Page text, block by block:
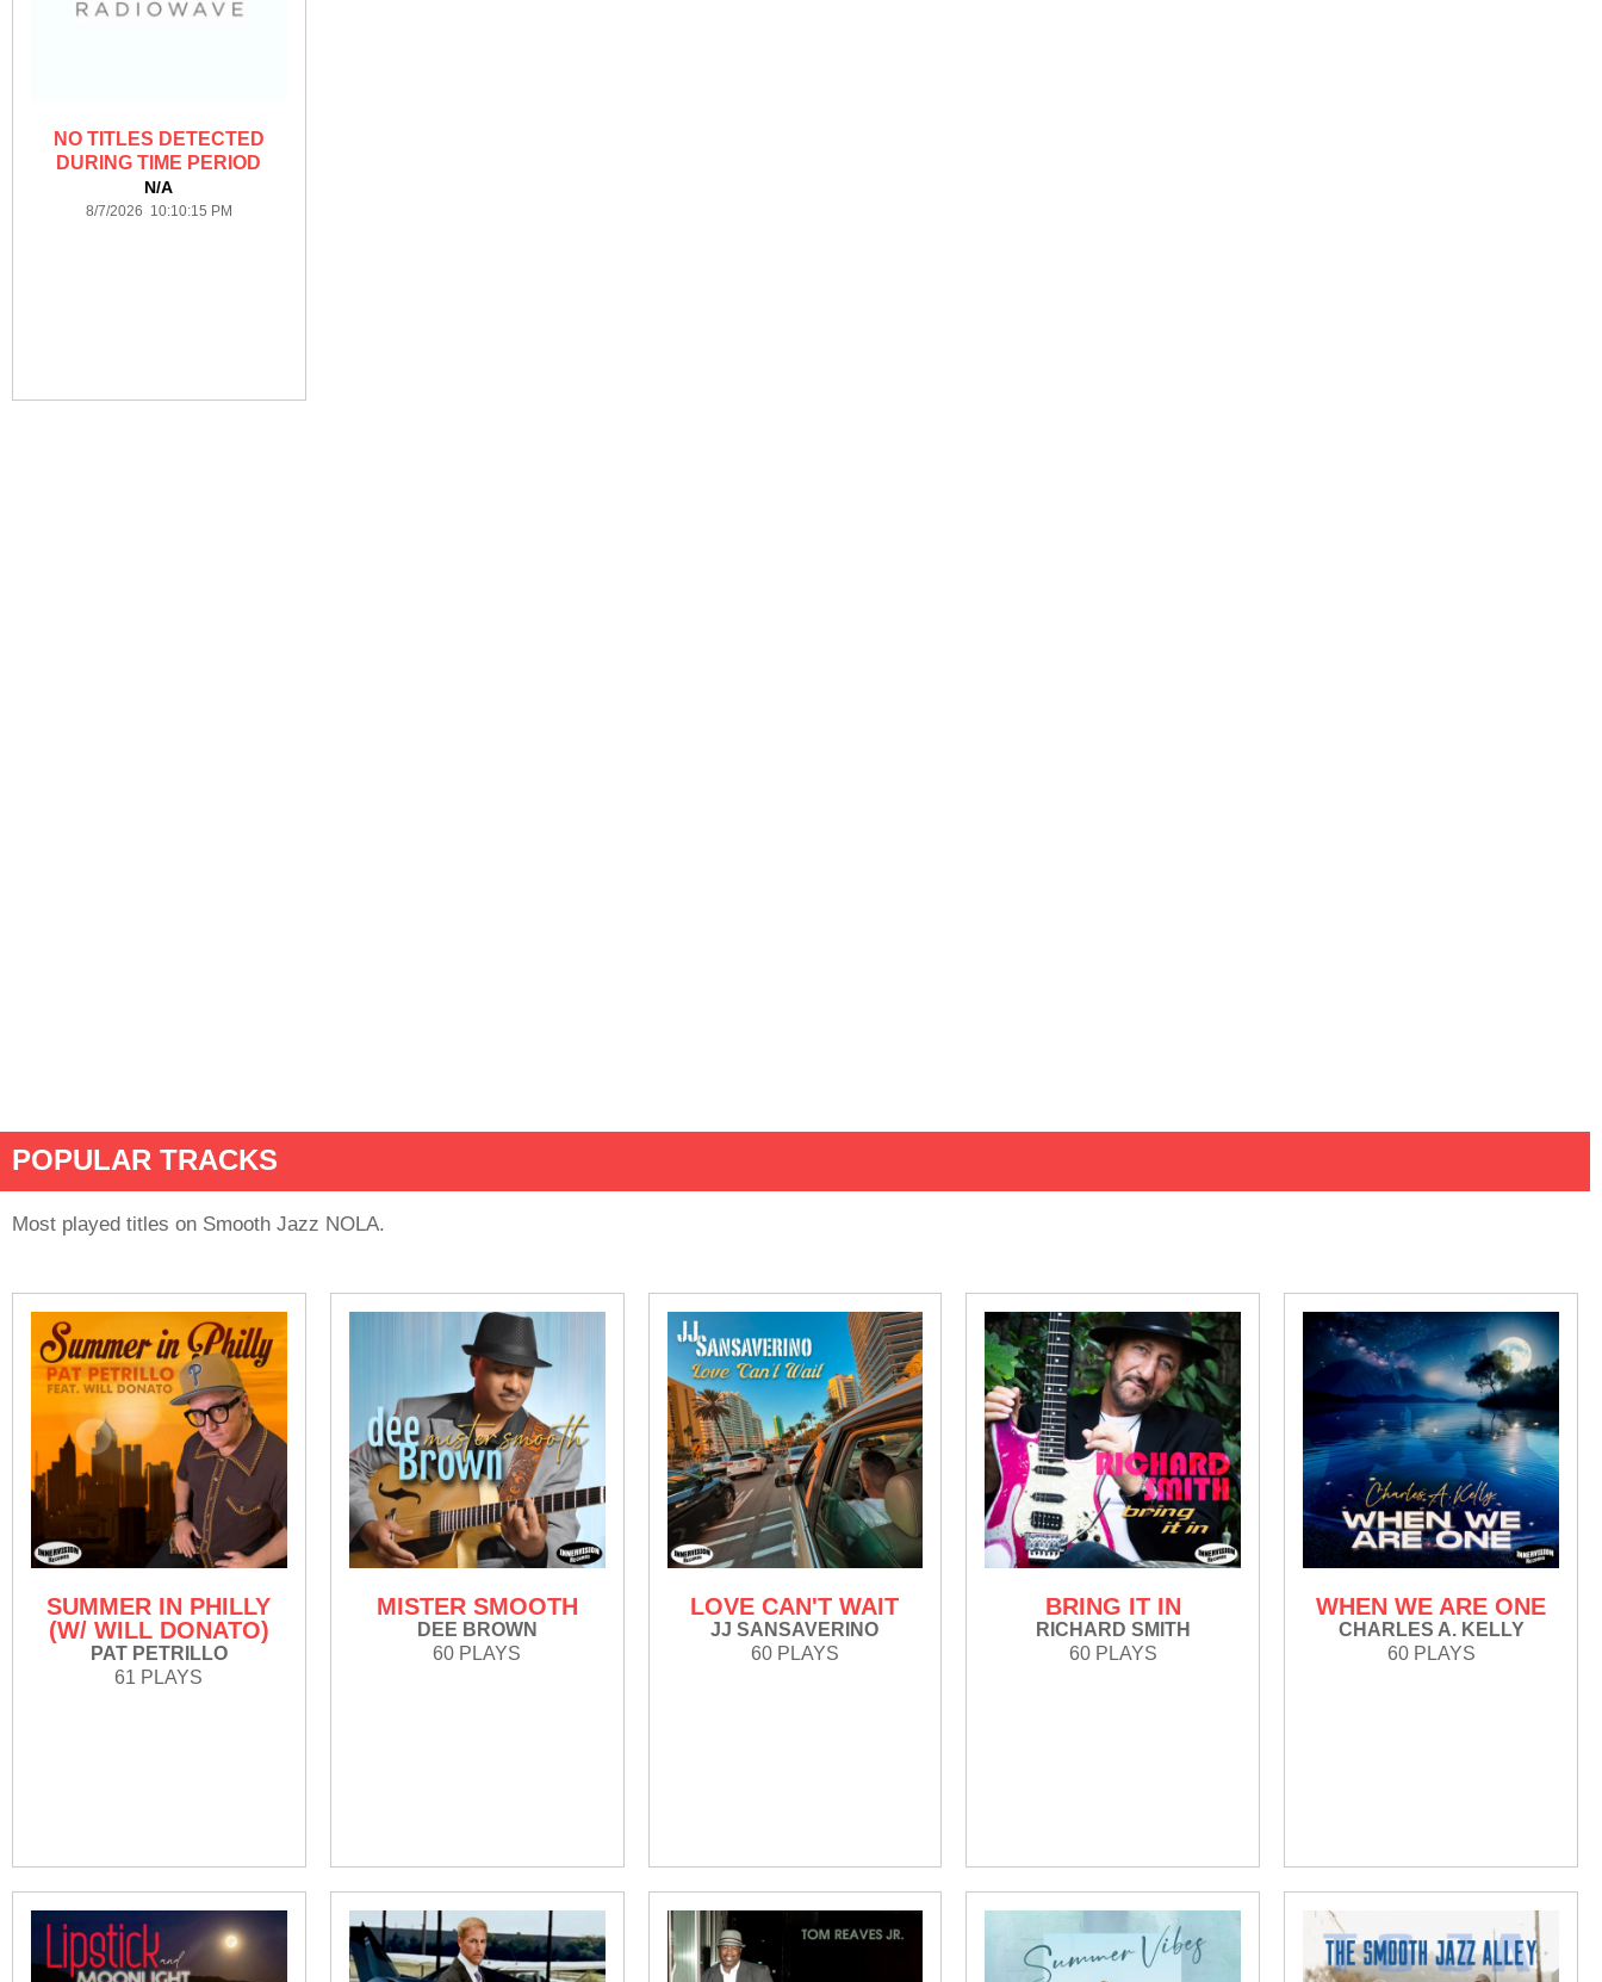
NO TITLES DETECTED
DURING TIME PERIOD
N/A
8/7/2026 10:10:15 PM
POPULAR TRACKS
Most played titles on Smooth Jazz NOLA.
SUMMER IN PHILLY
(W/ WILL DONATO)
PAT PETRILLO
61 PLAYS
MISTER SMOOTH
DEE BROWN
60 PLAYS
LOVE CAN'T WAIT
JJ SANSAVERINO
60 PLAYS
BRING IT IN
RICHARD SMITH
60 PLAYS
WHEN WE ARE ONE
CHARLES A. KELLY
60 PLAYS